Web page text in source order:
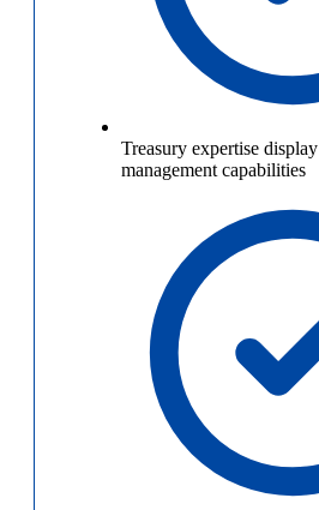
Treasury expertise display
management capabilities